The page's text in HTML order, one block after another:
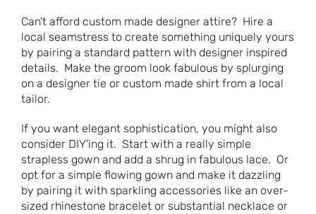
Can’t afford custom made designer attire? Hire a
local seamstress to create something uniquely yours
by pairing a standard pattern with designer inspired
details. Make the groom look fabulous by splurging
on a designer tie or custom made shirt from a local
tailor.
If you want elegant sophistication, you might also
consider DIY’ing it. Start with a really simple
strapless gown and add a shrug in fabulous lace. Or
opt for a simple flowing gown and make it dazzling
by pairing it with sparkling accessories like an over-
sized rhinestone bracelet or substantial necklace or